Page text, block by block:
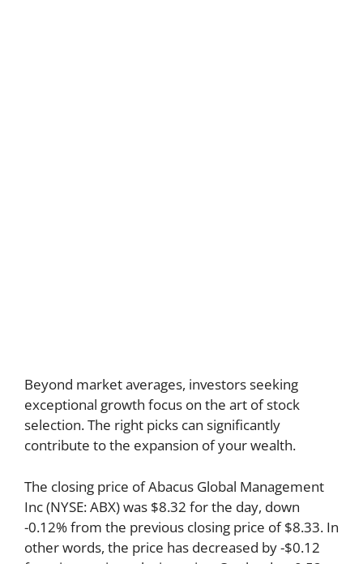
Beyond market averages, investors seeking
exceptional growth focus on the art of stock
selection. The right picks can significantly
contribute to the expansion of your wealth.
The closing price of Abacus Global Management
Inc (NYSE: ABX) was $8.32 for the day, down
-0.12% from the previous closing price of $8.33. In
other words, the price has decreased by -$0.12